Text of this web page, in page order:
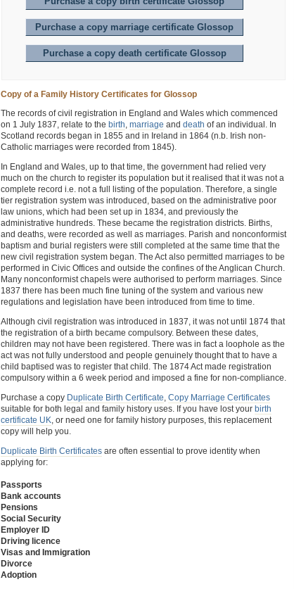
Purchase a copy marriage certificate Glossop
Purchase a copy death certificate Glossop
Copy of a Family History Certificates for Glossop
The records of civil registration in England and Wales which commenced
on 1 July 1837, relate to the birth, marriage and death of an individual. In
Scotland records began in 1855 and in Ireland in 1864 (n.b. Irish non-
Catholic marriages were recorded from 1845).
In England and Wales, up to that time, the government had relied very
much on the church to register its population but it realised that it was not a
complete record i.e. not a full listing of the population. Therefore, a single
tier registration system was introduced, based on the administrative poor
law unions, which had been set up in 1834, and previously the
administrative hundreds. These became the registration districts. Births,
and deaths, were recorded as well as marriages. Parish and nonconformist
baptism and burial registers were still completed at the same time that the
new civil registration system began. The Act also permitted marriages to be
performed in Civic Offices and outside the confines of the Anglican Church.
Many nonconformist chapels were authorised to perform marriages. Since
1837 there has been much fine tuning of the system and various new
regulations and legislation have been introduced from time to time.
Although civil registration was introduced in 1837, it was not until 1874 that
the registration of a birth became compulsory. Between these dates,
children may not have been registered. There was in fact a loophole as the
act was not fully understood and people genuinely thought that to have a
child baptised was to register that child. The 1874 Act made registration
compulsory within a 6 week period and imposed a fine for non-compliance.
Purchase a copy Duplicate Birth Certificate, Copy Marriage Certificates
suitable for both legal and family history uses. If you have lost your birth
certificate UK, or need one for family history purposes, this replacement
copy will help you.
Duplicate Birth Certificates are often essential to prove identity when
applying for:
Passports
Bank accounts
Pensions
Social Security
Employer ID
Driving licence
Visas and Immigration
Divorce
Adoption